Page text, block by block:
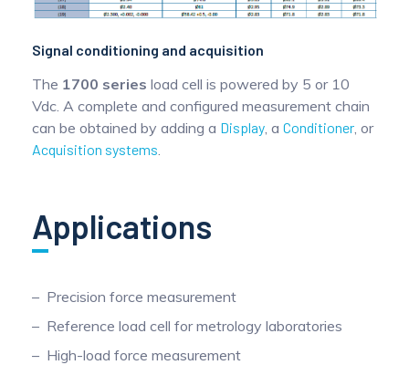
Signal conditioning and acquisition
The 1700 series load cell is powered by 5 or 10
Vdc. A complete and configured measurement chain
can be obtained by adding a Display , a Conditioner , or
Acquisition systems
Applications
Precision force measurement
Reference load cell for metrology laboratories
High-load force measurement